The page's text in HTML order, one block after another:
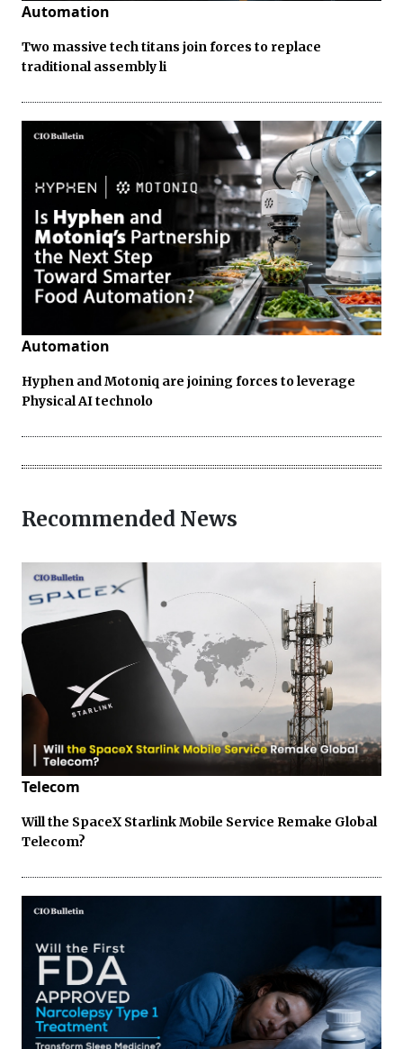
Automation
Two massive tech titans join forces to replace
traditional assembly li
Automation
Hyphen and Motoniq are joining forces to leverage
Physical AI technolo
Recommended News
Telecom
Will the SpaceX Starlink Mobile Service Remake Global
Telecom?